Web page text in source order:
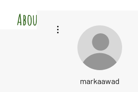
About
markaawad